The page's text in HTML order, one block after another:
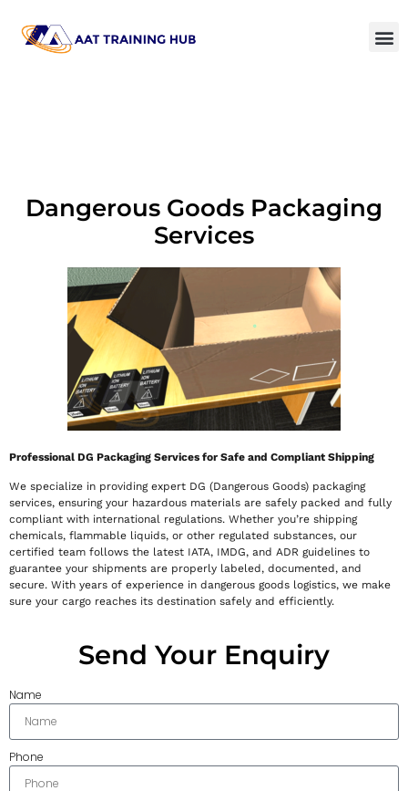
Dangerous Goods Packaging
Services
Professional DG Packaging Services for Safe and Compliant Shipping
We specialize in providing expert DG (Dangerous Goods) packaging
services, ensuring your hazardous materials are safely packed and fully
compliant with international regulations. Whether you’re shipping
chemicals, flammable liquids, or other regulated substances, our
certified team follows the latest IATA, IMDG, and ADR guidelines to
guarantee your shipments are properly labeled, documented, and
secure. With years of experience in dangerous goods logistics, we make
sure your cargo reaches its destination safely and efficiently.
Send Your Enquiry
Name
Phone